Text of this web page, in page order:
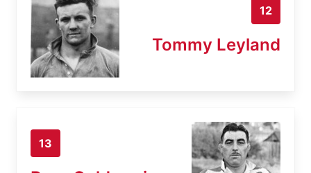
12
Tommy Leyland
13